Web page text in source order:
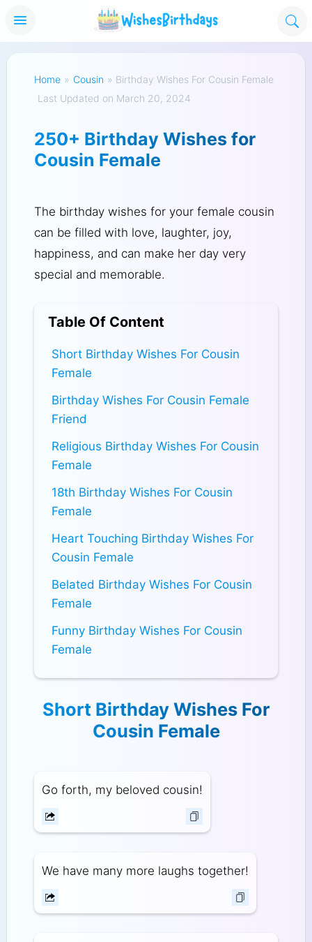
Home » Cousin » Birthday Wishes For Cousin Female
Last Updated on March 20, 2024
250+ Birthday Wishes for
Cousin Female
The birthday wishes for your female cousin
can be filled with love, laughter, joy,
happiness, and can make her day very
special and memorable.
Table Of Content
Short Birthday Wishes For Cousin
Female
Birthday Wishes For Cousin Female
Friend
Religious Birthday Wishes For Cousin
Female
18th Birthday Wishes For Cousin
Female
Heart Touching Birthday Wishes For
Cousin Female
Belated Birthday Wishes For Cousin
Female
Funny Birthday Wishes For Cousin
Female
Short Birthday Wishes For
Cousin Female
Go forth, my beloved cousin!
We have many more laughs together!